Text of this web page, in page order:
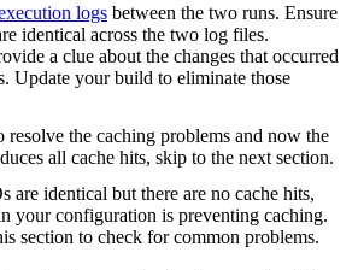
logs between the two runs. Ensure
identical across the two log files.
a clue about the changes that occurred
Update your build to eliminate those
resolve the caching problems and now the
all cache hits, skip to the next section.
are identical but there are no cache hits,
your configuration is preventing caching.
section to check for common problems.